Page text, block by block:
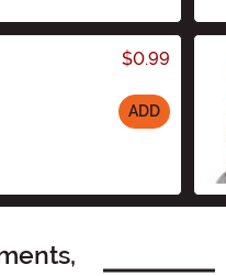
$0.99
ADD